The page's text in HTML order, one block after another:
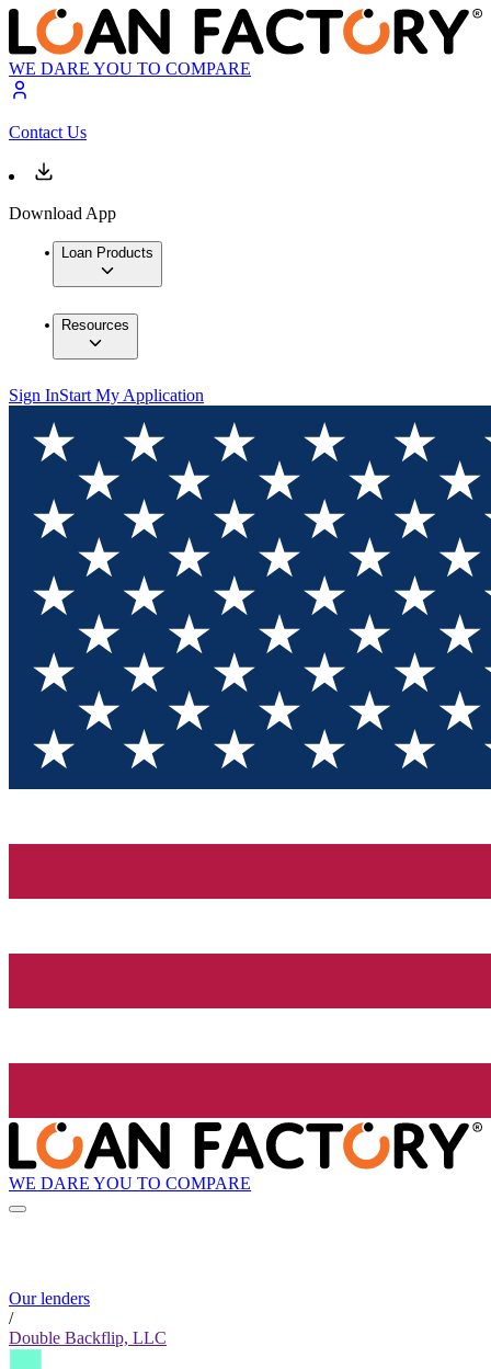
WE DARE YOU TO COMPARE
Contact Us
Download App
Loan Products
Resources
Sign InStart My Application
WE DARE YOU TO COMPARE
Our lenders
/
Double Backflip, LLC